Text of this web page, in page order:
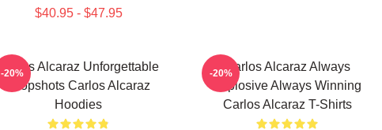
$40.95 - $47.95
Carlos Alcaraz Unforgettable
Dropshots Carlos Alcaraz
Hoodies
-20%
Carlos Alcaraz Always
Explosive Always Winning
Carlos Alcaraz T-Shirts
-20%